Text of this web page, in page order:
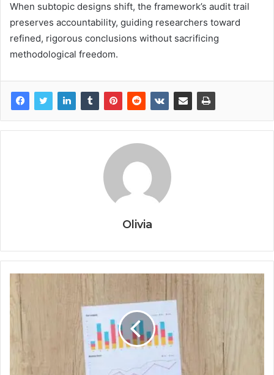
When subtopic designs shift, the framework’s audit trail
preserves accountability, guiding researchers toward
refined, rigorous conclusions without sacrificing
methodological freedom.
Olivia